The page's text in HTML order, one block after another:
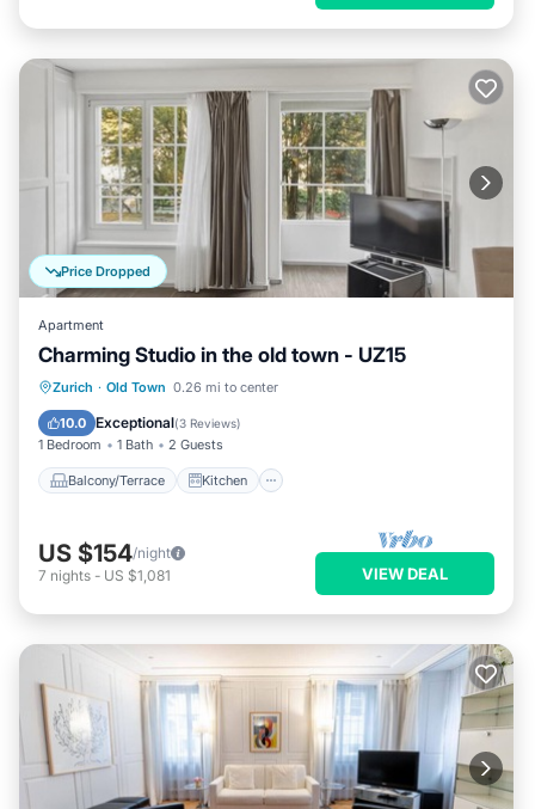
Price Dropped
Apartment
Charming Studio in the old town - UZ15
Zurich · Old Town 0.26 mi to center
10.0 Exceptional(3 Reviews)
1 Bedroom 1 Bath 2 Guests
Balcony/Terrace Kitchen
Balcony/Terrace Kitchen
Child Friendly
US $154/night
7 nights - US $1,081 VIEW DEAL